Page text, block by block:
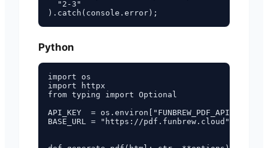
  "2-3"
Python
import os
import httpx
from typing import Optional
API_KEY  = os.environ["FUNBREW_PDF_API_KEY"]
BASE_URL = "https://pdf.funbrew.cloud"